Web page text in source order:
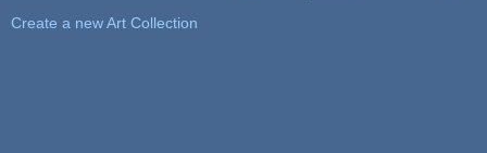
Create a new Art Collection